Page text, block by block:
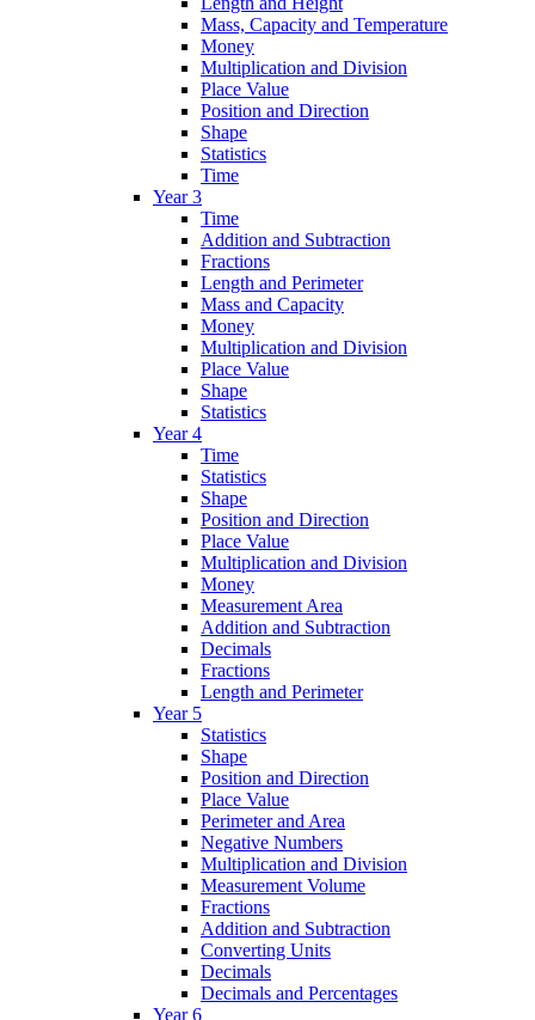
Mass, Capacity and Temperature
Money
Multiplication and Division
Place Value
Position and Direction
Shape
Statistics
Time
Year 3
Time
Addition and Subtraction
Fractions
Length and Perimeter
Mass and Capacity
Money
Multiplication and Division
Place Value
Shape
Statistics
Year 4
Time
Statistics
Shape
Position and Direction
Place Value
Multiplication and Division
Money
Measurement Area
Addition and Subtraction
Decimals
Fractions
Length and Perimeter
Year 5
Statistics
Shape
Position and Direction
Place Value
Perimeter and Area
Negative Numbers
Multiplication and Division
Measurement Volume
Fractions
Addition and Subtraction
Converting Units
Decimals
Decimals and Percentages
Year 6